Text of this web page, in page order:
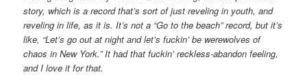
story, which is a record that’s sort of just reveling in youth, and
reveling in life, as it is. It’s not a “Go to the beach” record, but it’s
like, “Let’s go out at night and let’s fuckin’ be werewolves of
chaos in New York.” It had that fuckin’ reckless-abandon feeling,
and I love it for that.